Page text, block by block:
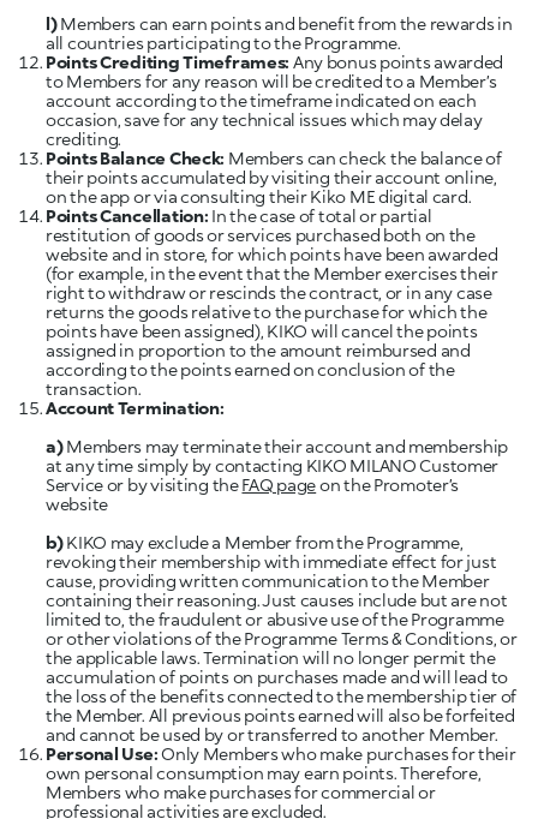
l)Members can earn points and benefit from the rewards in
all countries participating to the Programme.
Points Crediting Timeframes: Any bonus points awarded
to Members for any reason will be credited to a Member’s
account according to the timeframe indicated on each
occasion, save for any technical issues which may delay
Points Balance Check: Members can check the balance of
their points accumulated by visiting their account online,
Points Cancellation: In the case of total or partial
restitution of goods or services purchased both on the
website and in store, for which points have been awarded
(for example, in the event that the Member exercises their
right to withdraw or rescinds the contract, or in any case
returns the goods relative to the purchase for which the
points have been assigned), KIKO will cancel the points
assigned in proportion to the amount reimbursed and
according to the points earned on conclusion of the
a)Members may terminate their account and membership
at any time simply by contacting KIKO MILANO Customer
Service or by visiting theFAQ pageon the Promoter’s
website
b)KIKO may exclude a Member from the Programme,
revoking their membership with immediate effect for just
cause, providing written communication to the Member
containing their reasoning. Just causes include but are not
limited to, the fraudulent or abusive use of the Programme
or other violations of the Programme Terms & Conditions, or
the applicable laws. Termination will no longer permit the
accumulation of points on purchases made and will lead to
the loss of the benefits connected to the membership tier of
the Member. All previous points earned will also be forfeited
Personal Use:Only Members who make purchases for their
own personal consumption may earn points. Therefore,
Members who make purchases for commercial or